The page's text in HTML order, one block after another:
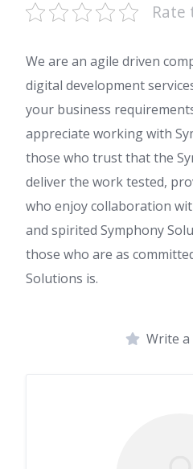
Rate
We are an agile driven
digital development
your business
appreciate working with
those who trust that the
deliver the work tested,
who enjoy collaboration
and spirited Symphony
those who are as
Solutions is.
Write a